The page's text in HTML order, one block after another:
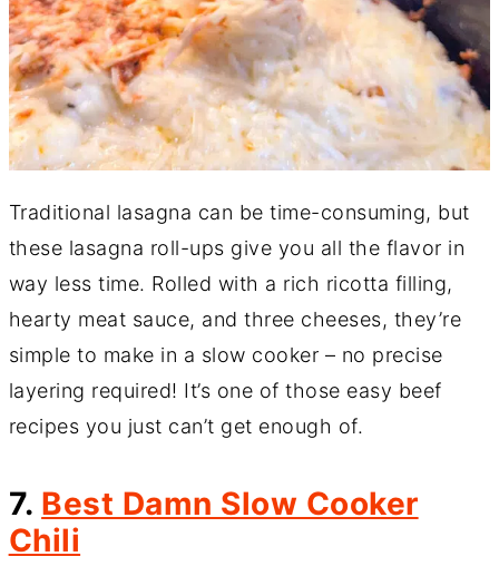
Traditional lasagna can be time-consuming, but
these lasagna roll-ups give you all the flavor in
way less time. Rolled with a rich ricotta filling,
hearty meat sauce, and three cheeses, they’re
simple to make in a slow cooker – no precise
layering required! It’s one of those easy beef
recipes you just can’t get enough of.
7. Best Damn Slow Cooker
Chili